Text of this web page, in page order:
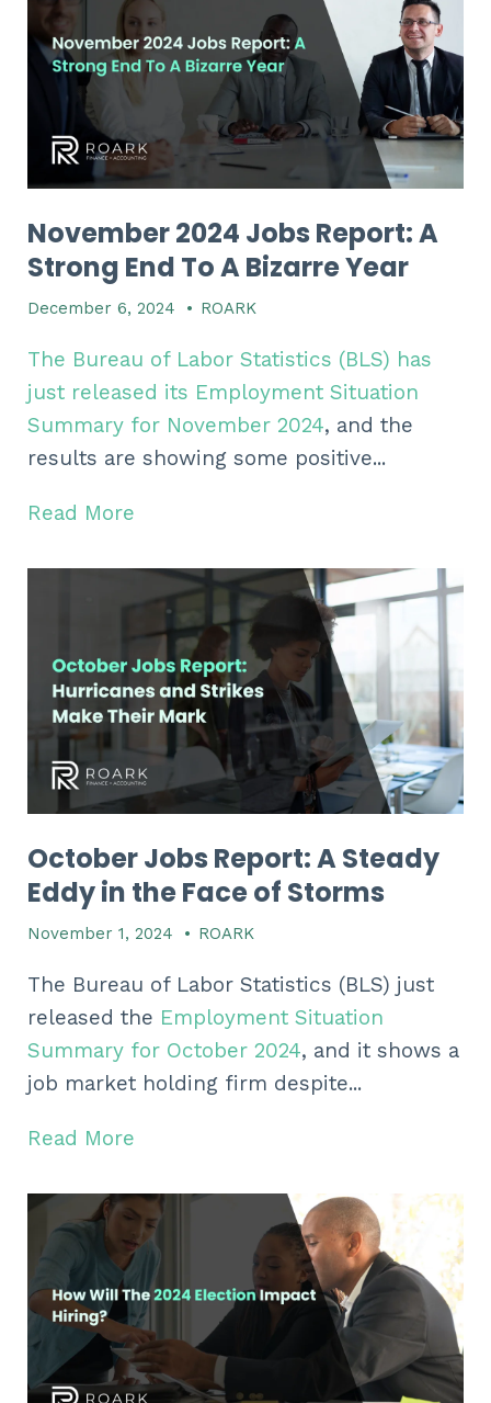
November 2024 Jobs Report: A
Strong End To A Bizarre Year
December 6, 2024 • ROARK
The Bureau of Labor Statistics (BLS) has
just released its Employment Situation
Summary for November 2024, and the
results are showing some positive...
Read More
October Jobs Report: A Steady
Eddy in the Face of Storms
November 1, 2024 • ROARK
The Bureau of Labor Statistics (BLS) just
released the Employment Situation
Summary for October 2024, and it shows a
job market holding firm despite...
Read More